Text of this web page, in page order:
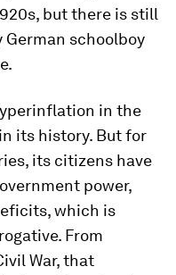
but there is still
German schoolboy
in the
its history. But for
its citizens have
power,
which is
From
War, that